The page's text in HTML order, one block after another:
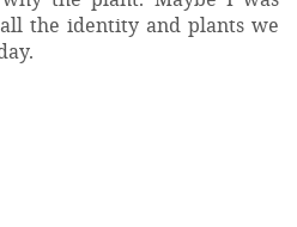
the identity and plants we